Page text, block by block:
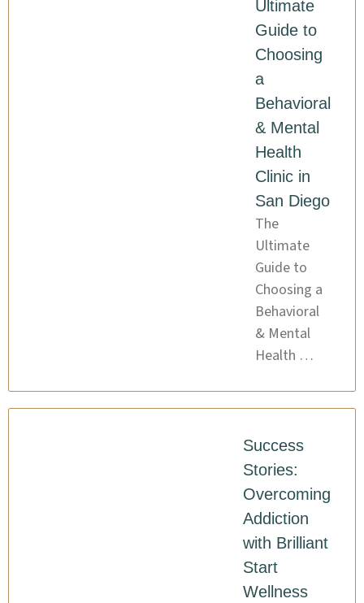
Ultimate
Guide to
Choosing
a
Behavioral
& Mental
Health
Clinic in
San Diego
The
Ultimate
Guide to
Choosing a
Behavioral
& Mental
Health …
Success
Stories:
Overcoming
Addiction
with Brilliant
Start
Wellness